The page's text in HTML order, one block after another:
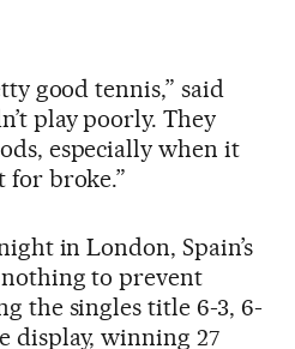
good tennis,” said
play poorly. They
especially when it
for broke.”
in London, Spain’s
to prevent
the singles title 6-3, 6-
display, winning 27